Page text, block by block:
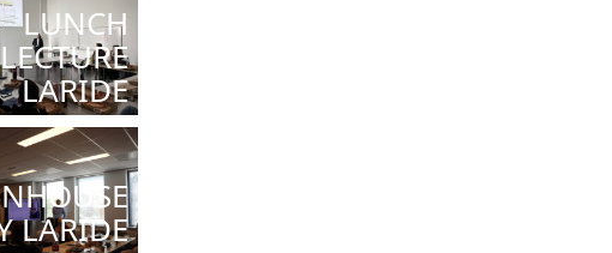
LUNCH
LECTURE
LARIDE
LARIDE